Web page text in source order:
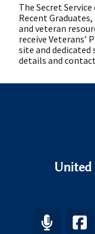
The Secret
Recent
and veteran
receive Veterans’
site and
details and
United